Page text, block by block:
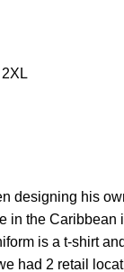
designing his
in the Caribbean
is a t-shirt
had 2 retail